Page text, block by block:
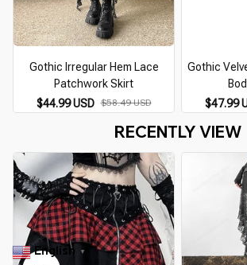
Gothic Irregular Hem Lace
Patchwork Skirt
$44.99 USD $58.49 USD
Gothic
$47.99
RECENTLY VIEW
English ▼